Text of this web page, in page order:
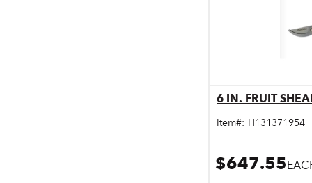
6 IN. FRUIT
Item#: H131371954
$647.55